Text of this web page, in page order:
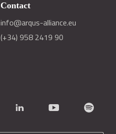
Contact
info@arqus-alliance.eu
(+34) 958 2419 90